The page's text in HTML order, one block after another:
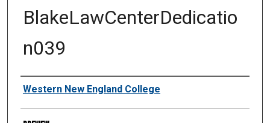
BlakeLawCenterDedicatio
n039
Creator
Western New England College